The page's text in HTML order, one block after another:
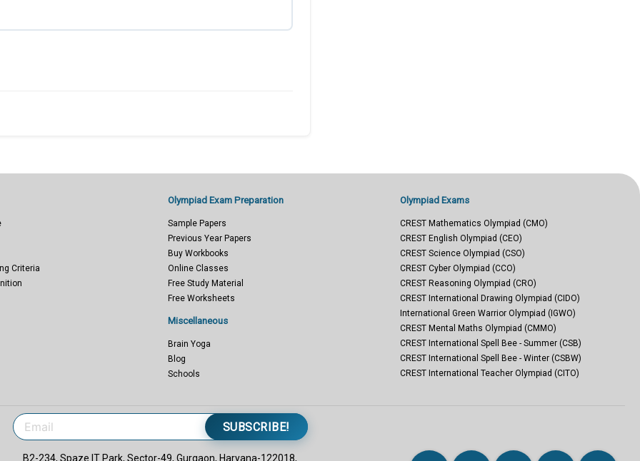
Criteria
Olympiad Exam Preparation
Sample Papers
Previous Year Papers
Buy Workbooks
Online Classes
Free Study Material
Free Worksheets
Miscellaneous
Brain Yoga
Blog
Schools
Olympiad Exams
CREST Mathematics Olympiad (CMO)
CREST English Olympiad (CEO)
CREST Science Olympiad (CSO)
CREST Cyber Olympiad (CCO)
CREST Reasoning Olympiad (CRO)
CREST International Drawing Olympiad (CIDO)
International Green Warrior Olympiad (IGWO)
CREST Mental Maths Olympiad (CMMO)
CREST International Spell Bee - Summer (CSB)
CREST International Spell Bee - Winter (CSBW)
CREST International Teacher Olympiad (CITO)
SUBSCRIBE!
B2-234, Spaze IT Park, Sector-49, Gurgaon, Haryana-122018,